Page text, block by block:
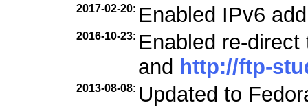
2017-02-20: Enabled IPv6
2016-10-23: Enabled re-
and http://ftp-
2013-08-08: Updated to